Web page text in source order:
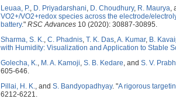
Leuaa, P., D. Priyadarshani, D. Choudhury, R. Maurya,
VO2+/VO2+redox species across the electrode/
battery." RSC Advances 10 (2020): 30887-30895.
Sharma, S. K., C. Phadnis, T. K. Das,A. Kumar, B.
with Humidity: Visualization and Application to Stable
Golecha, K., M. A. Kamoji, S. B. Kedare, and S. V.
605-646.
Pillai, H. K., and S. Bandyopadhyay. "A rigorous
6212-6221.